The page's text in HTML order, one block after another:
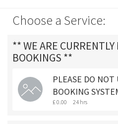
Choose a Service:
** WE ARE
BOOKINGS **
PLEASE DO NOT
BOOKING
£ 0.00 24 hrs